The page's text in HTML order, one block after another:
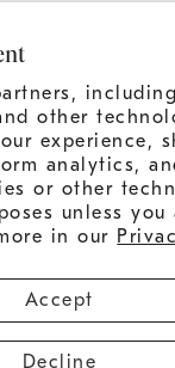
other
experience,
analytics,
or other
unless you
in our
Accept
Decline
and recipes.
With Us